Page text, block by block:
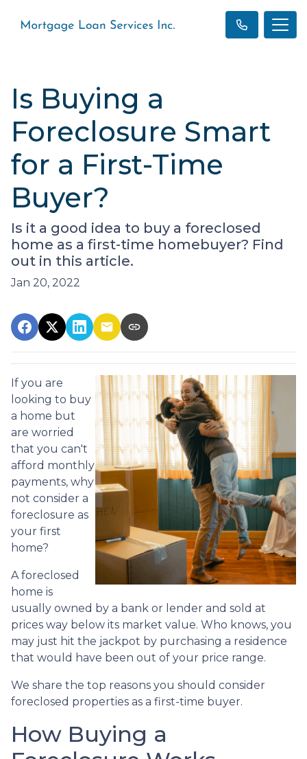
Is Buying a
Foreclosure Smart
for a First-Time
Buyer?
Is it a good idea to buy a foreclosed
home as a first-time homebuyer? Find
out in this article.
Jan 20, 2022
If you are
looking to buy
a home but
are worried
that you can't
afford monthly
payments, why
not consider a
foreclosure as
your first
home?
A foreclosed
home is
usually owned by a bank or lender and sold at
prices way below its market value. Who knows, you
may just hit the jackpot by purchasing a residence
that would have been out of your price range.
We share the top reasons you should consider
foreclosed properties as a first-time buyer.
How Buying a